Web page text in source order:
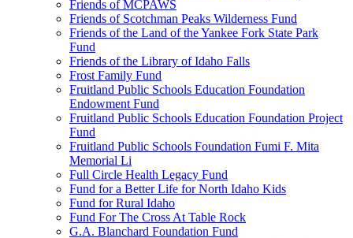
Friends of MCPAWS
Friends of Scotchman Peaks Wilderness Fund
Friends of the Land of the Yankee Fork State Park
Fund
Friends of the Library of Idaho Falls
Frost Family Fund
Fruitland Public Schools Education Foundation
Endowment Fund
Fruitland Public Schools Education Foundation Project
Fund
Fruitland Public Schools Foundation Fumi F. Mita
Memorial Li
Full Circle Health Legacy Fund
Fund for a Better Life for North Idaho Kids
Fund for Rural Idaho
Fund For The Cross At Table Rock
G.A. Blanchard Foundation Fund